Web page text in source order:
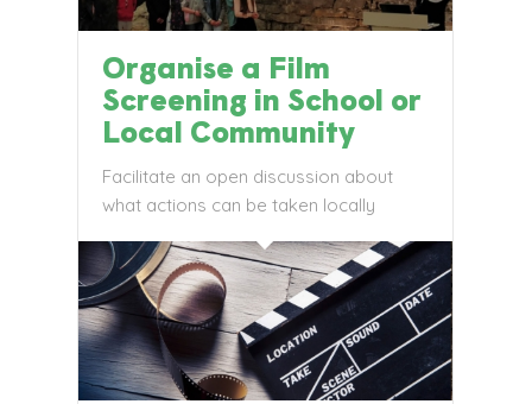
Organise a Film
Screening in School or
Local Community
Facilitate an open discussion about
what actions can be taken locally